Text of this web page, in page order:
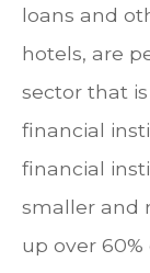
loans and
hotels, are
sector that
financial
financial
smaller and
up over